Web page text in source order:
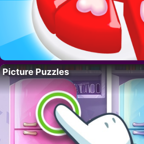
Picture Puzzles